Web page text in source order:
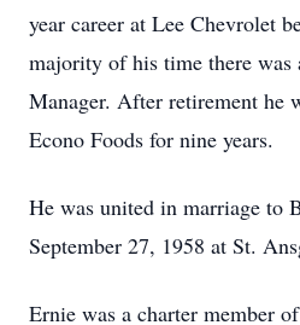
year career at Lee Chevrolet
majority of his time there was
Manager. After retirement he
Econo Foods for nine years.
He was united in marriage to
September 27, 1958 at St.
Ernie was a charter member